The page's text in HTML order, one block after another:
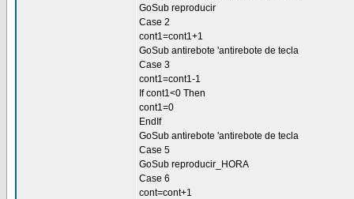
GoSub reproducir
Case 2
cont1=cont1+1
GoSub antirebote 'antirebote de tecla
Case 3
cont1=cont1-1
If cont1<0 Then
cont1=0
EndIf
GoSub antirebote 'antirebote de tecla
Case 5
GoSub reproducir_HORA
Case 6
cont=cont+1